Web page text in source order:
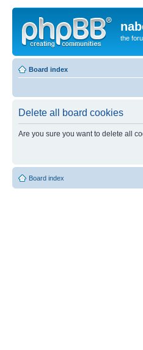
the
Board index
Delete all board cookies
Are you sure you want to delete all
Board index